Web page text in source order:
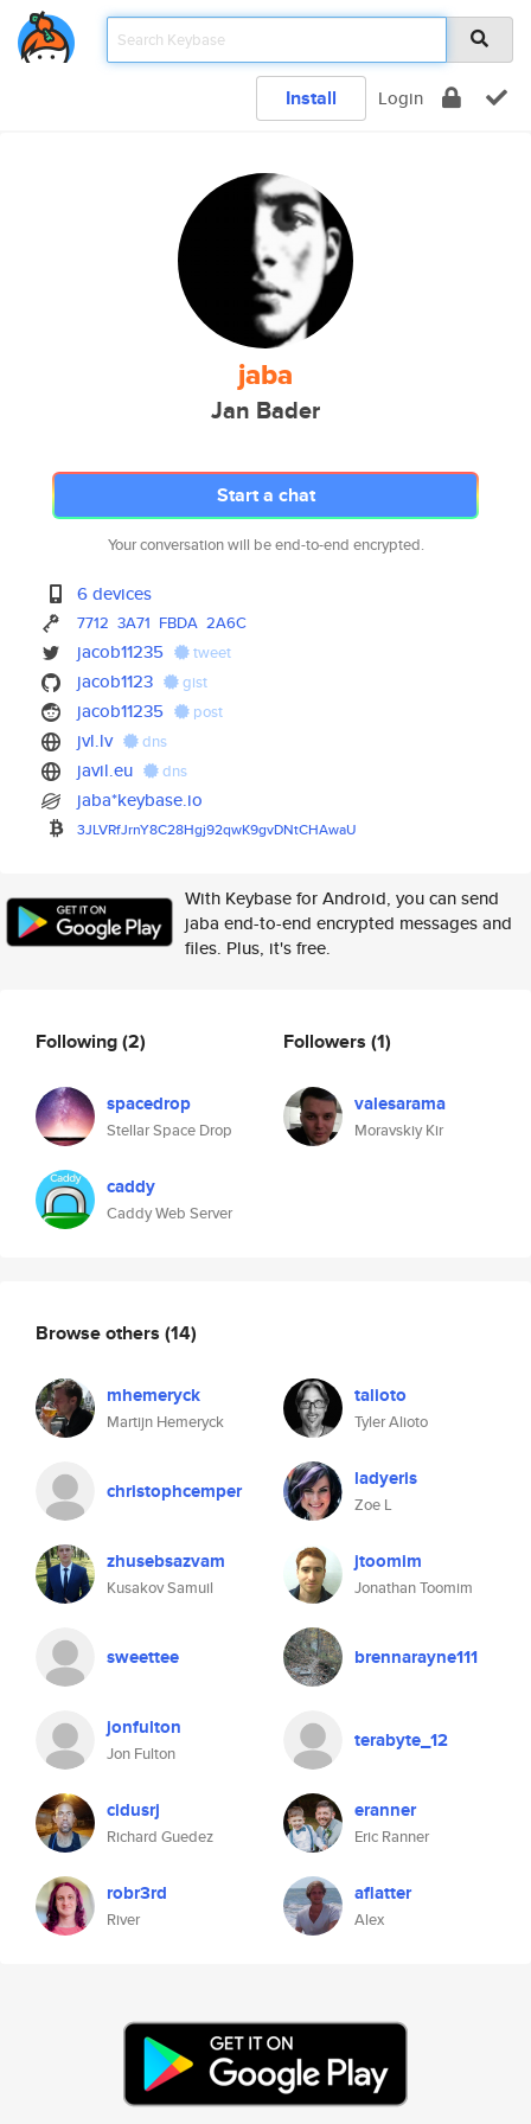
Install Login
jaba
Jan Bader
Start a chat
Your conversation will be end-to-end encrypted.
6 devices
7712 3A71 FBDA 2A6C
jacob11235 tweet
jacob1123 gist
jacob11235 post
jvl.lv dns
javil.eu dns
jaba*keybase.io
3JLVRfJrnY8C28Hgj92qwK9gvDNtCHAwaU
With Keybase for Android, you can send
jaba end-to-end encrypted messages and
files. Plus, it's free.
Following(2)
spacedrop
Stellar Space Drop
caddy
Caddy Web Server
Followers (1)
valesarama
Moravskiy Kir
Browse others (14)
mhemeryck
Martijn Hemeryck
talioto
Tyler Alioto
christophcemper ladyeris
Zoe L
zhusebsazvam
Kusakov Samuil
jtoomim
Jonathan Toomim
sweettee brennarayne111
jonfulton
Jon Fulton
terabyte_12
cidusrj
Richard Guedez
eranner
Eric Ranner
robr3rd
River
aflatter
Alex